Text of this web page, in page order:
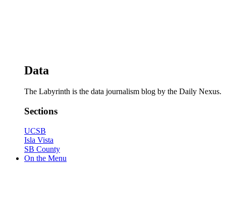
Data
The Labyrinth is the data journalism blog by the Daily Nexus.
Sections
UCSB
Isla Vista
SB County
On the Menu